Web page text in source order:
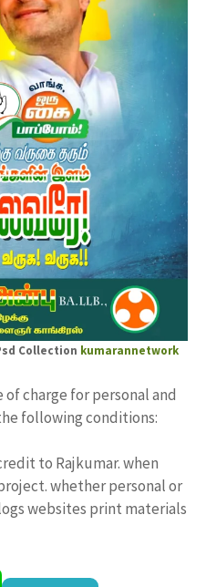
Collection kumarannetwork
charge for personal and
following conditions:
to Rajkumar. when
whether personal or
websites print materials